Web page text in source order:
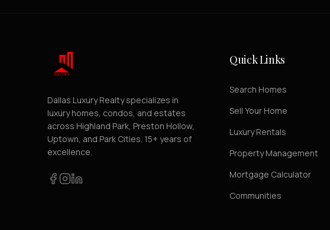
Dallas Luxury Realty specializes in
luxury homes, condos, and estates
across Highland Park, Preston Hollow,
Uptown, and Park Cities. 15+ years of
excellence.
Quick Links
Search Homes
Sell Your Home
Luxury Rentals
Property Management
Mortgage Calculator
Communities